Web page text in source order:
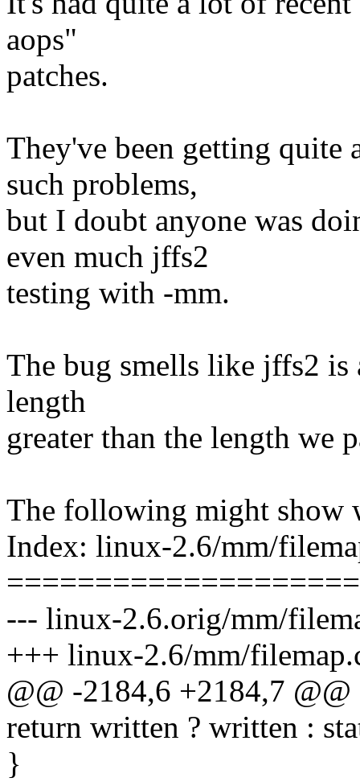
aops"
patches.
They've been getting quite
such problems,
but I doubt anyone was
even much jffs2
testing with -mm.
The bug smells like jffs2
length
greater than the length we
The following might show
Index: linux-2.6/mm/
--- linux-2.6.orig/mm/
+++ linux-2.6/mm/
@@ -2184,6 +2184,7
return written ? written :
}